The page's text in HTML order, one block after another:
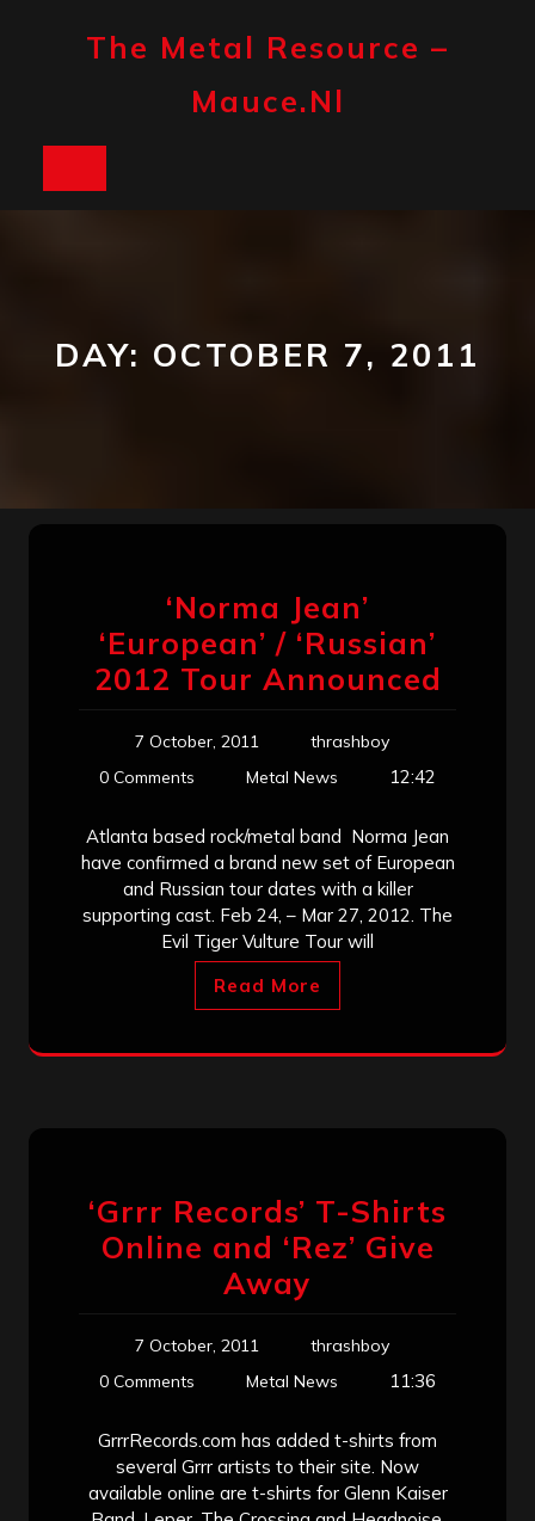
The Metal Resource –
Mauce.nl
DAY: OCTOBER 7, 2011
‘Norma Jean’
‘European’ / ‘Russian’
2012 Tour Announced
7 October, 2011
thrashboy
0 Comments
Metal News 12:42
Atlanta based rock/metal band Norma Jean
have confirmed a brand new set of European
and Russian tour dates with a killer
supporting cast. Feb 24, – Mar 27, 2012. The
Evil Tiger Vulture Tour will
Read More
‘Grrr Records’ T-Shirts
Online and ‘Rez’ Give
Away
7 October, 2011
thrashboy
0 Comments
Metal News 11:36
GrrrRecords.com has added t-shirts from
several Grrr artists to their site. Now
available online are t-shirts for Glenn Kaiser